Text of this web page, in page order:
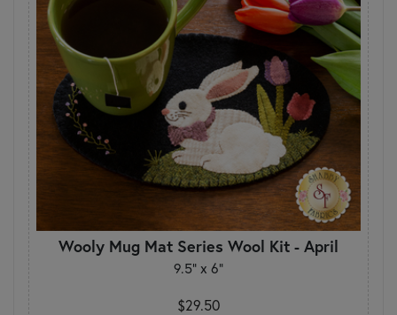
Wooly Mug Mat Series Wool Kit - April
9.5" x 6"
$29.50